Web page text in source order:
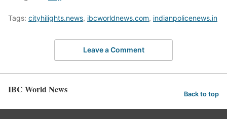
Tags: cityhilights.news, ibcworldnews.com, indianpolicenews.in
Leave a Comment
IBC World News Back to top